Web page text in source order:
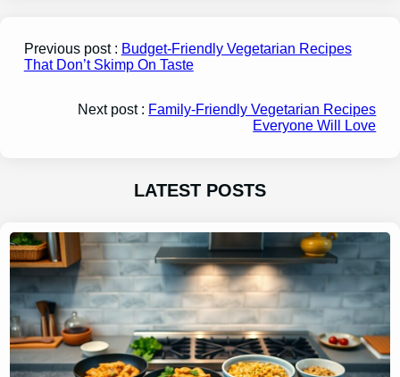
Previous post : Budget-Friendly Vegetarian Recipes
That Don’t Skimp On Taste
Next post : Family-Friendly Vegetarian Recipes
Everyone Will Love
LATEST POSTS